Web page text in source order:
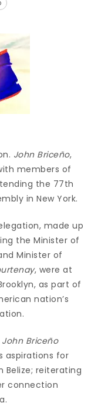
John Briceño,
members of
the 77th
in New York.
made up
the Minister of
Minister of
, were at
as part of
nation’s
John Briceño
aspirations for
reiterating
connection